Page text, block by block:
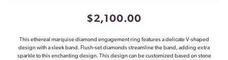
$2,100.00
This ethereal marquise diamond engagement ring features a delicate V-shaped
design with a sleek band. Flush-set diamonds streamline the band, adding extra
sparkle to this enchanting design. This design can be customized based on stone